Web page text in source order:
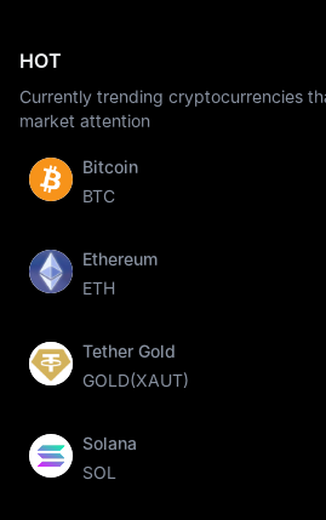
HOT
Currently trending cryptocurrencies
market attention
Bitcoin
BTC
Ethereum
ETH
Tether Gold
GOLD(XAUT)
Solana
SOL